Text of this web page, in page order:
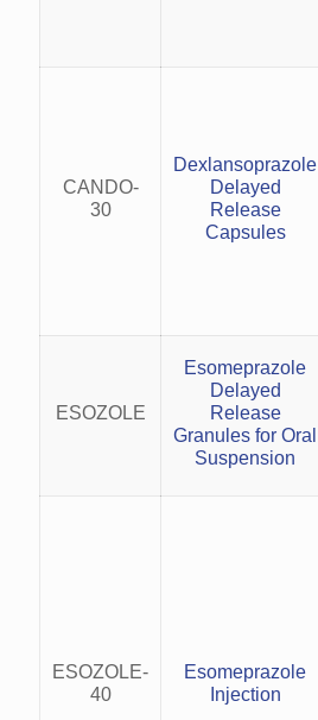
CANDO-
30
Dexlansoprazole
Delayed
Release
Capsules
ESOZOLE
Esomeprazole
Delayed
Release
Granules for Oral
Suspension
ESOZOLE-
40
Esomeprazole
Injection